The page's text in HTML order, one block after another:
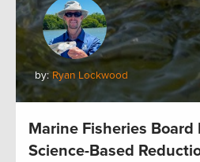
by: Ryan Lockwood
Marine Fisheries
Science-Based